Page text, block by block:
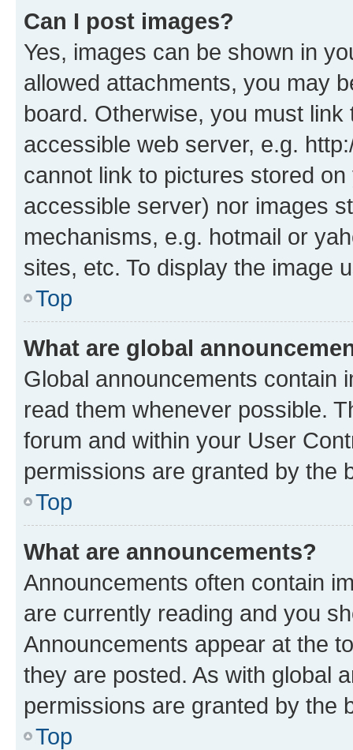
Can I post images?
Yes, images can be shown in
allowed attachments, you may
board. Otherwise, you must
accessible web server, e.g.
cannot link to pictures stored
accessible server) nor images
mechanisms, e.g. hotmail or
sites, etc. To display the image
Top
What are global
Global announcements contain
read them whenever possible.
forum and within your User
permissions are granted by the
Top
What are announcements?
Announcements often contain
are currently reading and you
Announcements appear at the
they are posted. As with global
permissions are granted by the
Top